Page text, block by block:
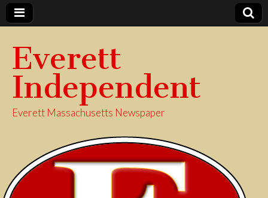
Everett
Independent
Everett Massachusetts Newspaper